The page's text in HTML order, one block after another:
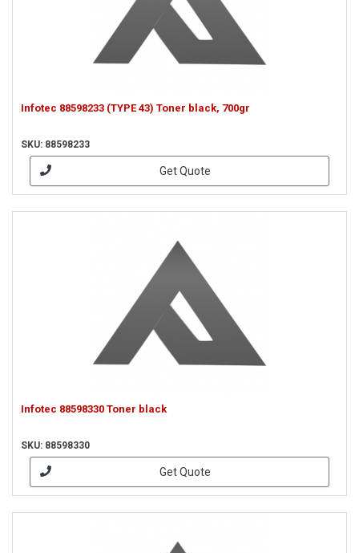
Infotec 88598233 (TYPE 43) Toner black, 700gr
SKU: 88598233
Get Quote
Infotec 88598330 Toner black
SKU: 88598330
Get Quote